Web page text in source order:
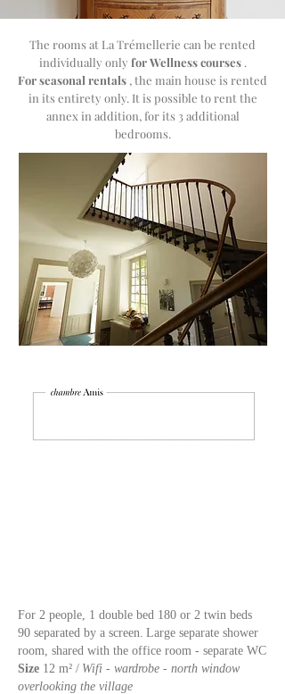
The rooms at La Trémellerie can be rented
individually only for Wellness courses.
For seasonal rentals , the main house is rented
in its entirety only. It is possible to rent the
annex in addition, for its 3 additional
bedrooms.
For 2 people, 1 double bed 180 or 2 twin beds
90 separated by a screen. Large separate shower
room, shared with the office room - separate WC
Size 12 m² / Wifi - wardrobe - north window
overlooking the village